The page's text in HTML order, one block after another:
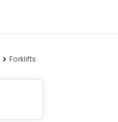
Forklifts